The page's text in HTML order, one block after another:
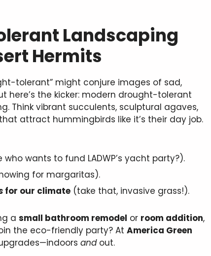
Landscaping
Hermits
tolerant” might conjure images of sad,
here’s the kicker: modern drought-tolerant
Think vibrant succulents, sculptural agaves,
attract hummingbirds like it’s their day job.
who wants to fund LADWP’s yacht party?).
for margaritas).
for our climate (take that, invasive grass!).
a small bathroom remodel or room addition,
the eco-friendly party? At America Green
andout.